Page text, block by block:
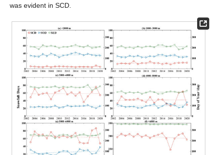
was evident in SCD.